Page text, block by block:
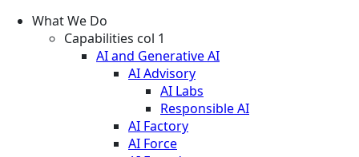
What We Do
Capabilities col 1
AI and Generative AI
AI Advisory
AI Labs
Responsible AI
AI Factory
AI Force